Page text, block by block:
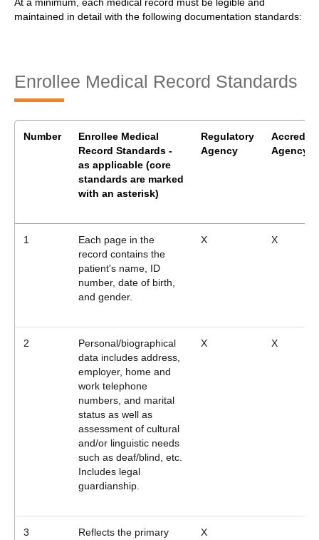
maintained in detail with the following documentation standards:
Enrollee Medical Record Standards
Number
Enrollee Medical
Record Standards -
as applicable (core
standards are marked
with an asterisk)
Regulatory
Agency
Agency
1
Each page in the
record contains the
patient's name, ID
number, date of birth,
and gender.
X X
2
Personal/biographical
data includes address,
employer, home and
work telephone
numbers, and marital
status as well as
assessment of cultural
and/or linguistic needs
such as deaf/blind, etc.
Includes legal
guardianship.
X X
3
Reflects the primary
X